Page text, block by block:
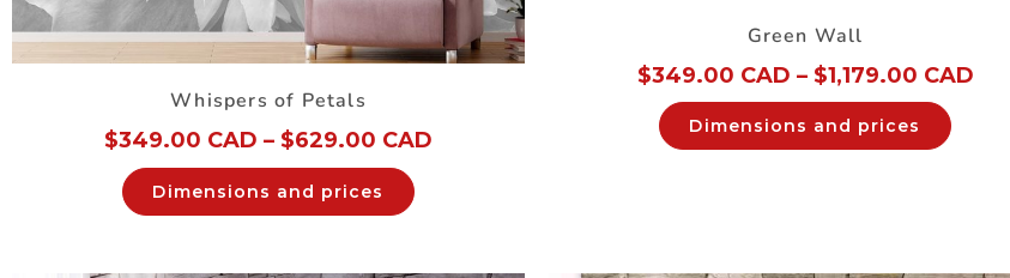
Whispers of Petals
$349.00 CAD – $629.00 CAD
Dimensions and prices
Green Wall
$349.00 CAD – $1,179.00 CAD
Dimensions and prices